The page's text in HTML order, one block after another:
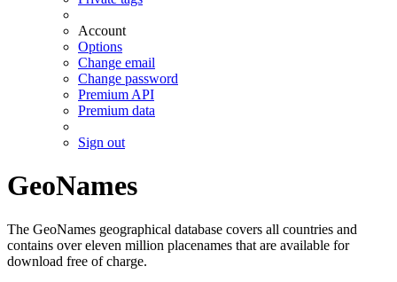
Account
Options
Change email
Change password
Premium API
Premium data
Sign out
GeoNames
The GeoNames geographical database covers all countries and
contains over eleven million placenames that are available for
download free of charge.